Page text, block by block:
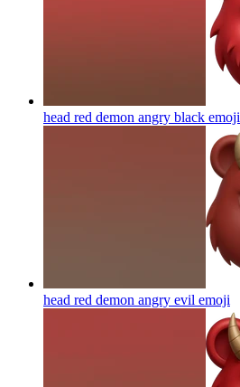
head red demon angry black emoji
head red demon angry evil emoji